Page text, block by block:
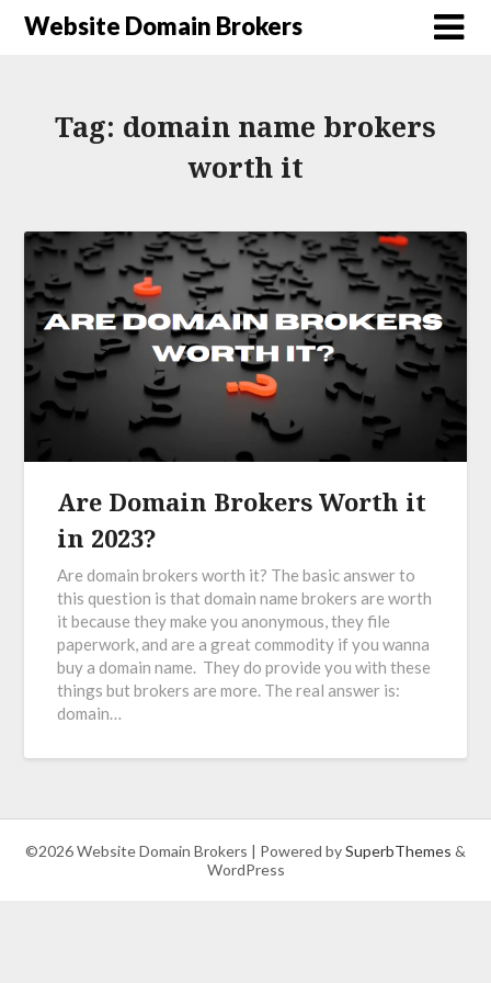
Website Domain Brokers
Tag: domain name brokers
worth it
Are Domain Brokers Worth it
in 2023?
Are domain brokers worth it? The basic answer to
this question is that domain name brokers are worth
it because they make you anonymous, they file
paperwork, and are a great commodity if you wanna
buy a domain name. They do provide you with these
things but brokers are more. The real answer is:
domain…
©2026 Website Domain Brokers | Powered bySuperbThemes &
WordPress